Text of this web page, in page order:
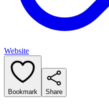
Website
Bookmark Share